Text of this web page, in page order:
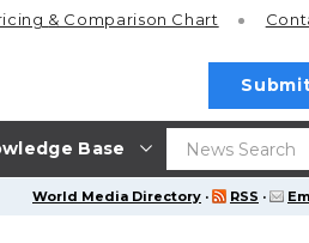
Base
& Comparison Chart
World Media Directory · RSS ·